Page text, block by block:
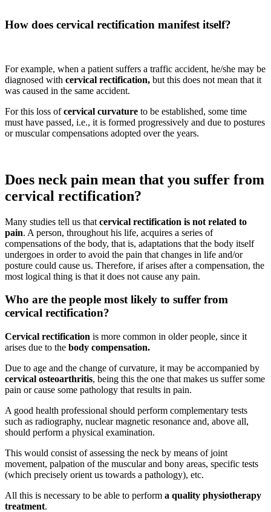
How does cervical rectification manifest itself?
For example, when a patient suffers a traffic accident, he/she may be
diagnosed with cervical rectification, but this does not mean that it
was caused in the same accident.
For this loss ofcervical curvature to be established, some time
must have passed, i.e., it is formed progressively and due to postures
or muscular compensations adopted over the years.
Does neck pain mean that you suffer from
cervical rectification?
Many studies tell us that cervical rectification is not related to
pain. A person, throughout his life, acquires a series of
compensations of the body, that is, adaptations that the body itself
undergoes in order to avoid the pain that changes in life and/or
posture could cause us. Therefore, ifarises after a compensation, the
most logical thing is that it does not cause any pain.
Who are the people most likely to suffer from
cervical rectification?
Cervical rectification is more common in older people, since it
arises due to the body compensation.
Due to age and the change of curvature, it may be accompanied by
cervical osteoarthritis, being this the one that makes us suffer some
pain or cause some pathology that results in pain.
A good health professional should perform complementary tests
such as radiography, nuclear magnetic resonance and, above all,
should perform a physical examination.
This would consist of assessing the neck by means of joint
movement, palpation of the muscular and bony areas, specific tests
(which precisely orient us towards a pathology), etc.
All this is necessary to be able to perform a quality physiotherapy
treatment.